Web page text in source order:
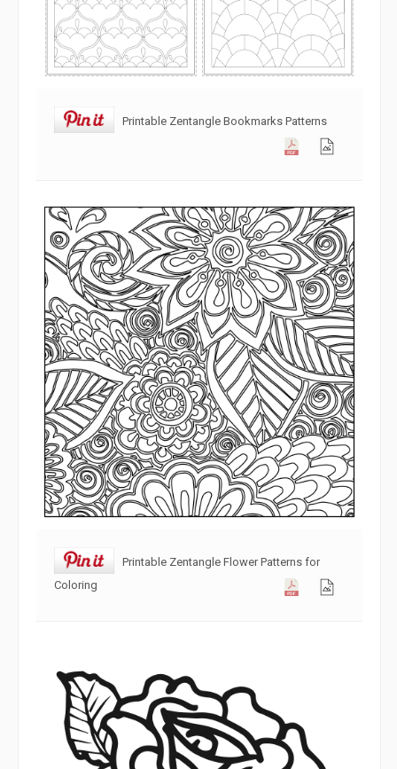
Printable Zentangle Bookmarks Patterns
Printable Zentangle Flower Patterns for
Coloring